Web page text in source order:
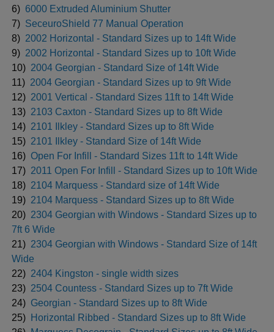
menu
menu
menu
menu
6) 6000 Extruded Aluminium Shutter
7) SeceuroShield 77 Manual Operation
8) 2002 Horizontal - Standard Sizes up to 14ft Wide
9) 2002 Horizontal - Standard Sizes up to 10ft Wide
10) 2004 Georgian - Standard Size of 14ft Wide
11) 2004 Georgian - Standard Sizes up to 9ft Wide
12) 2001 Vertical - Standard Sizes 11ft to 14ft Wide
13) 2103 Caxton - Standard Sizes up to 8ft Wide
14) 2101 Ilkley - Standard Sizes up to 8ft Wide
15) 2101 Ilkley - Standard Size of 14ft Wide
16) Open For Infill - Standard Sizes 11ft to 14ft Wide
17) 2011 Open For Infill - Standard Sizes up to 10ft Wide
18) 2104 Marquess - Standard size of 14ft Wide
19) 2104 Marquess - Standard Sizes up to 8ft Wide
20) 2304 Georgian with Windows - Standard Sizes up to
7ft 6 Wide
21) 2304 Georgian with Windows - Standard Size of 14ft
Wide
22) 2404 Kingston - single width sizes
23) 2504 Countess - Standard Sizes up to 7ft Wide
24) Georgian - Standard Sizes up to 8ft Wide
25)
Horizontal Ribbed - Standard Sizes up to 8ft Wide